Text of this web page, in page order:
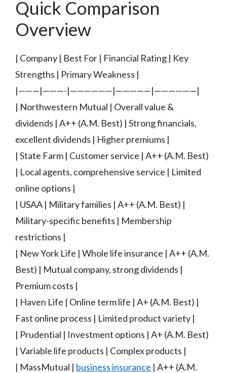
Quick Comparison
Overview
| Company | Best For | Financial Rating | Key
Strengths | Primary Weakness |
|———|———-|——————|—————|——————|
| Northwestern Mutual | Overall value &
dividends | A++ (A.M. Best) | Strong financials,
excellent dividends | Higher premiums |
| State Farm | Customer service | A++ (A.M. Best)
| Local agents, comprehensive service | Limited
online options |
| USAA | Military families | A++ (A.M. Best) |
Military-specific benefits | Membership
restrictions |
| New York Life | Whole life insurance | A++ (A.M.
Best) | Mutual company, strong dividends |
Premium costs |
| Haven Life | Online term life | A+ (A.M. Best) |
Fast online process | Limited product variety |
| Prudential | Investment options | A+ (A.M. Best)
| Variable life products | Complex products |
| MassMutual | business insurance | A++ (A.M.